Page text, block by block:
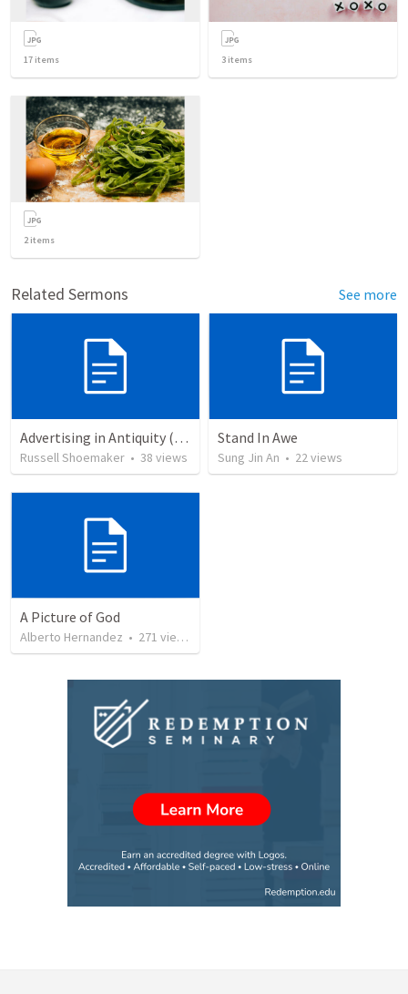
17 items 3 items
2items
Related Sermons See more
Advertising in Antiquity (Mark 1:1-8)
Russell Shoemaker • 38 views
Stand In Awe
Sung Jin An • 22views
A Picture of God
Alberto Hernandez • 271 views